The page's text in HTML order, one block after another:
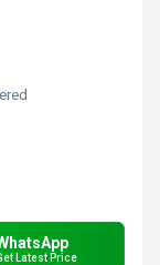
Latest Price